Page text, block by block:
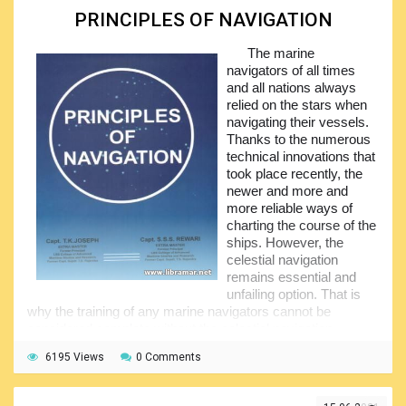
benefit offered by the contents are really good.
the science of marine navigation remain unchanged, we do
encourage all people involved in handling marine vessel to
pay close attention to the information presented in the
pages of this volume. It will also be interesting to the
practicing mariners including those using the electronic
navigation means – it is always good to know the
essentials.
PRINCIPLES OF NAVIGATION
The marine
navigators of all times
and all nations always
relied on the stars when
navigating their vessels.
Thanks to the numerous
technical innovations that
took place recently, the
newer and more and
more reliable ways of
charting the course of the
ships. However, the
celestial navigation
remains essential and
unfailing option. That is
why the training of any marine navigators cannot be
This volume written by two professional captains will
provide the readers with the main underlying technical
6195 Views 0 Comments